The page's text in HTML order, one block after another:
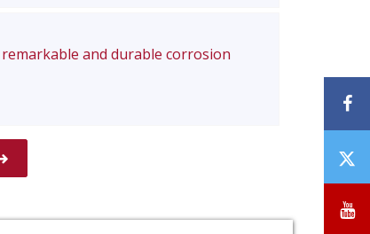
and durable corrosion
/
X